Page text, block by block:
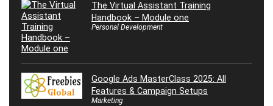
The Virtual Assistant Training
Handbook – Module one
Personal Development
Google Ads MasterClass 2025: All
Features & Campaign Setups
Marketing